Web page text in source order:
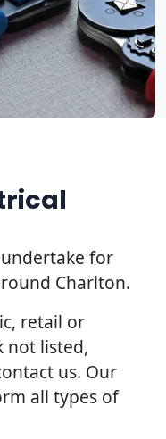
for
Charlton.
retail or
not listed,
us. Our
all types of